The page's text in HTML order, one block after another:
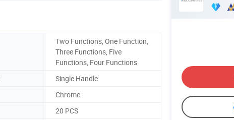
Two Functions, One Function,
Three Functions, Five
Functions, Four Functions
Single Handle
Chrome
20 PCS